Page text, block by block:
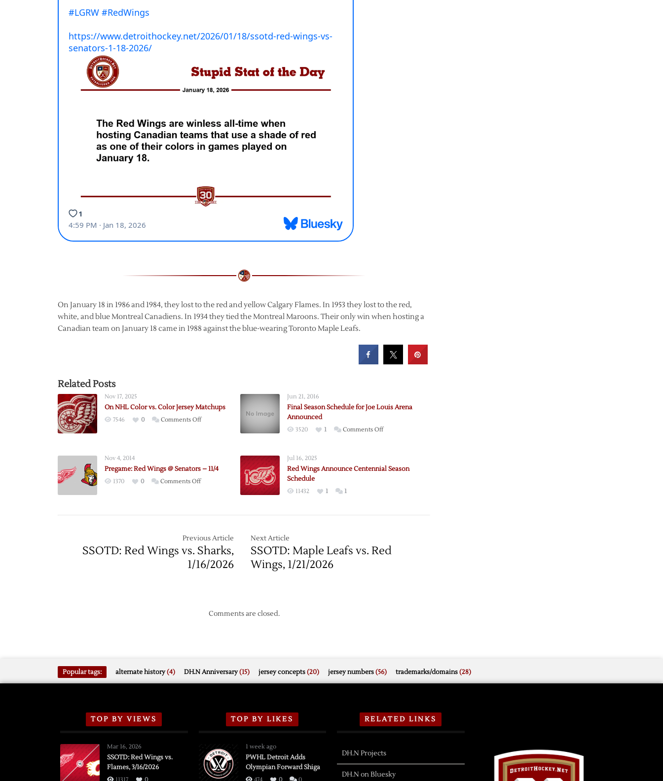
On January 18 in 1986 and 1984, they lost to the red and yellow Calgary Flames. In 1953 they lost to the red,
white, and blue Montreal Canadiens. In 1934 they tied the Montreal Maroons. Their only win when hosting a
Canadian team on January 18 came in 1988 against the blue-wearing Toronto Maple Leafs.
Related Posts
Nov 17, 2025
On NHL Color vs. Color Jersey Matchups
7546 0 Comments Offon
Color
Jun 21, 2016
Final Season Schedule for Joe Louis Arena
Announced
3520 1 Comments Offon
for
Nov 4, 2014
Pregame: Red Wings @ Senators – 11/4
1370 0 Comments Offon
Senators
–
11/4
Jul 16, 2025
Red Wings Announce Centennial Season
Schedule
11432 1 1
Previous Article
SSOTD: Red Wings vs. Sharks,
1/16/2026
Next Article
SSOTD: Maple Leafs vs. Red
Wings, 1/21/2026
Comments are closed.
Popular tags: alternate history(4) DH.N Anniversary(15) jersey concepts(20) jersey numbers(56) trademarks/domains(28)
TOP BY VIEWS
Mar 16, 2026
SSOTD: Red Wings vs.
Flames, 3/16/2026
TOP BY LIKES
1 week ago
PWHL Detroit Adds
Olympian Forward Shiga
RELATED LINKS
DH.N Projects
DH.N on Bluesky